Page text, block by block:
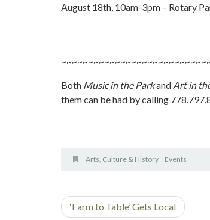
August 18th, 10am-3pm – Rotary
Both Music in the Parkand Art in
them can be had by calling
Arts, Culture & History Events
‘Farm to Table’ Gets Local